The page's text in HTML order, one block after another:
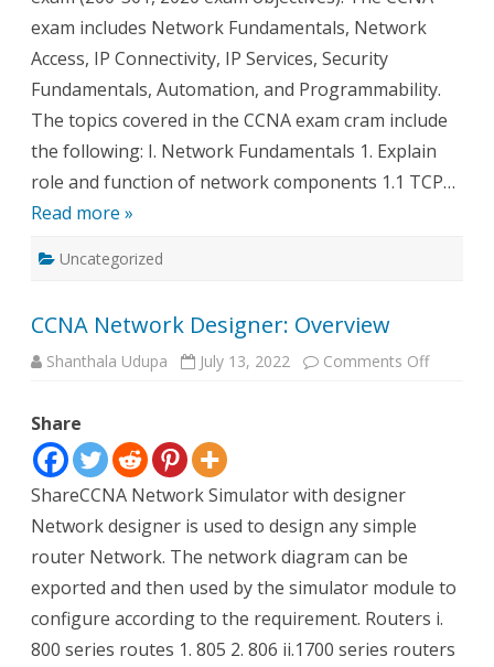
exam includes Network Fundamentals, Network
Access, IP Connectivity, IP Services, Security
Fundamentals, Automation, and Programmability.
The topics covered in the CCNA exam cram include
the following: I. Network Fundamentals 1. Explain
role and function of network components 1.1 TCP…
Read more »
Uncategorized
CCNA Network Designer: Overview
Shanthala Udupa July 13, 2022 Comments Offon
Share
ShareCCNA Network Simulator with designer
Network designer is used to design any simple
router Network. The network diagram can be
exported and then used by the simulator module to
configure according to the requirement. Routers i.
800 series routes 1. 805 2. 806 ii.1700 series routers